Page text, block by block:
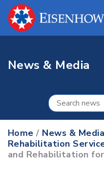
News & Media
Home / News & Media
Rehabilitation
and Rehabilitation